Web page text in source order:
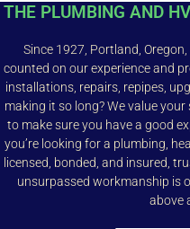
THE PLUMBING AND
Since 1927, Portland,
counted on our experience and
installations, repairs, repipes,
making it so long? We value
to make sure you have a good
you’re looking for a plumbing,
licensed, bonded, and insured,
unsurpassed workmanship is
above